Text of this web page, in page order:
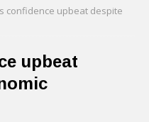
confidence upbeat despite
upbeat